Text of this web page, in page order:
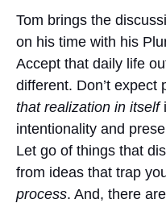
Tom brings the
on his time with his
Accept that daily life
different. Don’t expect
that realization in itself
intentionality and
Let go of things that
from ideas that trap
process. And, there